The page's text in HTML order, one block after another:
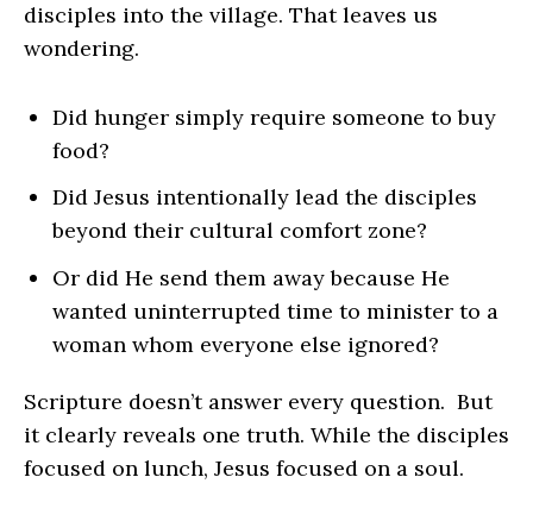
disciples into the village. That leaves us
wondering.
Did hunger simply require someone to buy
food?
Did Jesus intentionally lead the disciples
beyond their cultural comfort zone?
Or did He send them away because He
wanted uninterrupted time to minister to a
woman whom everyone else ignored?
Scripture doesn’t answer every question. But
it clearly reveals one truth. While the disciples
focused on lunch, Jesus focused on a soul.